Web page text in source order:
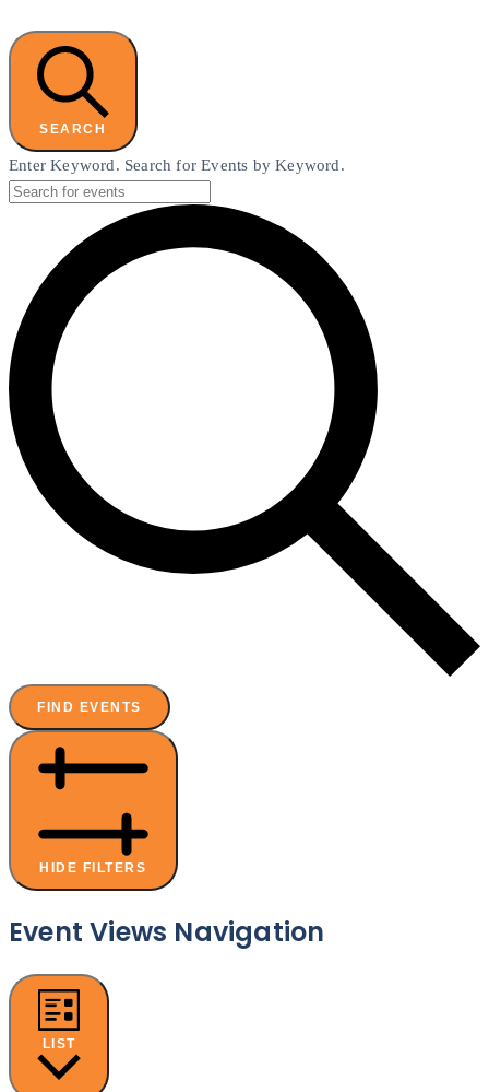
SEARCH
Enter Keyword. Search for Events by Keyword.
FIND EVENTS
HIDE FILTERS
Event Views Navigation
LIST